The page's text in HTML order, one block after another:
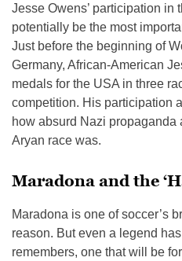
Jesse Owens’ participation in
potentially be the most
Just before the beginning of
Germany, African-American
medals for the USA in three
competition. His participation
how absurd Nazi propaganda
Aryan race was.
Maradona and the
Maradona is one of soccer’s
reason. But even a legend
remembers, one that will be